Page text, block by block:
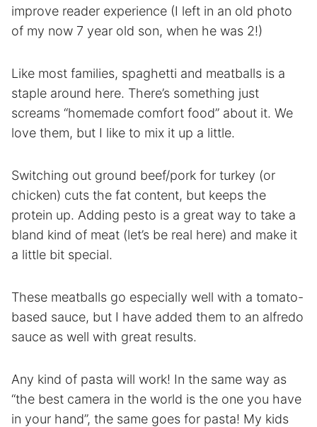
improve reader experience (I left in an old photo
of my now 7 year old son, when he was 2!)
Like most families, spaghetti and meatballs is a
staple around here. There’s something just
screams “homemade comfort food” about it. We
love them, but I like to mix it up a little.
Switching out ground beef/pork for turkey (or
chicken) cuts the fat content, but keeps the
protein up. Adding pesto is a great way to take a
bland kind of meat (let’s be real here) and make it
a little bit special.
These meatballs go especially well with a tomato-
based sauce, but I have added them to an alfredo
sauce as well with great results.
Any kind of pasta will work! In the same way as
“the best camera in the world is the one you have
in your hand”, the same goes for pasta! My kids